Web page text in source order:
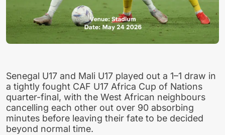
Senegal U17 and Mali U17 played out a 1–1 draw in
a tightly fought CAF U17 Africa Cup of Nations
quarter-final, with the West African neighbours
cancelling each other out over 90 absorbing
minutes before leaving their fate to be decided
beyond normal time.